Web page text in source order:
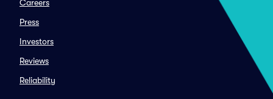
Careers
Press
Investors
Reviews
Reliability